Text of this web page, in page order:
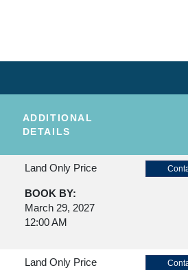
ADDITIONAL
DETAILS
Land Only Price
BOOK BY:
March 29, 2027
12:00 AM
Land Only Price